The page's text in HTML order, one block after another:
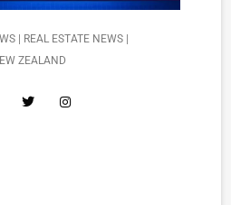
| REAL ESTATE NEWS |
ZEALAND